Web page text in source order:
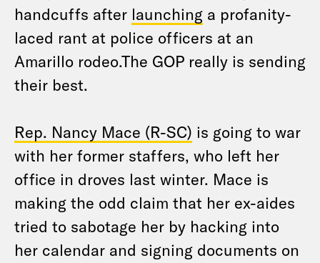
handcuffs after launching a profanity-
laced rant at police officers at an
Amarillo rodeo.The GOP really is sending
their best.
Rep. Nancy Mace (R-SC) is going to war
with her former staffers, who left her
office in droves last winter. Mace is
making the odd claim that her ex-aides
tried to sabotage her by hacking into
her calendar and signing documents on